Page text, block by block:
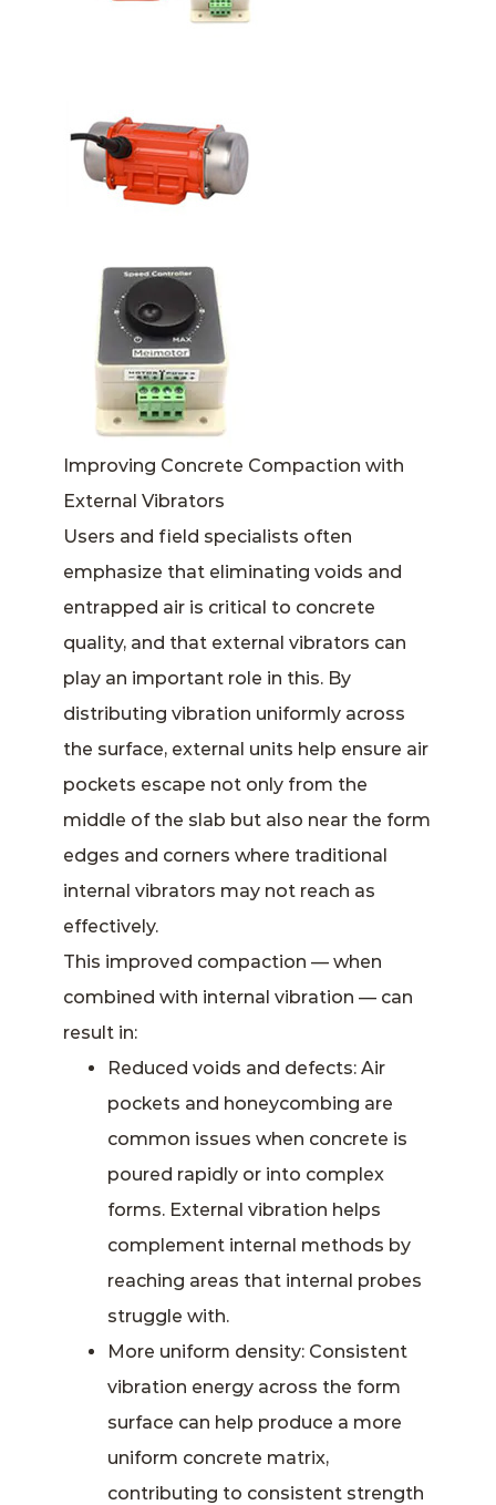
Improving Concrete Compaction with
External Vibrators
Users and field specialists often
emphasize that eliminating voids and
entrapped air is critical to concrete
quality, and that external vibrators can
play an important role in this. By
distributing vibration uniformly across
the surface, external units help ensure air
pockets escape not only from the
middle of the slab but also near the form
edges and corners where traditional
internal vibrators may not reach as
effectively.
This improved compaction — when
combined with internal vibration — can
result in:
Reduced voids and defects: Air
pockets and honeycombing are
common issues when concrete is
poured rapidly or into complex
forms. External vibration helps
complement internal methods by
reaching areas that internal probes
struggle with.
More uniform density: Consistent
vibration energy across the form
surface can help produce a more
uniform concrete matrix,
contributing to consistent strength